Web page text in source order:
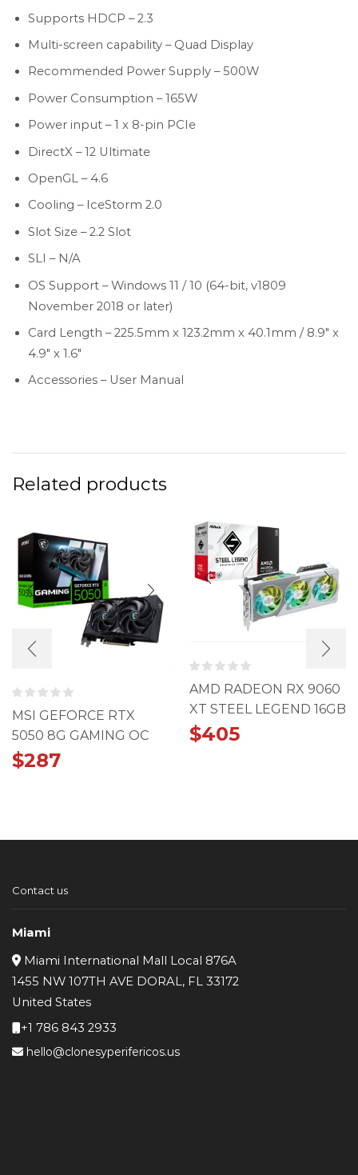
Supports HDCP – 2.3
Multi-screen capability – Quad Display
Recommended Power Supply – 500W
Power Consumption – 165W
Power input – 1 x 8-pin PCIe
DirectX – 12 Ultimate
OpenGL – 4.6
Cooling – IceStorm 2.0
Slot Size – 2.2 Slot
SLI – N/A
OS Support – Windows 11 / 10 (64-bit, v1809
November 2018 or later)
Card Length – 225.5mm x 123.2mm x 40.1mm / 8.9″ x
4.9″ x 1.6″
Accessories – User Manual
Related products
MSI GEFORCE RTX
5050 8G GAMING OC
CARD
$287
AMD RADEON RX 9060
XT STEEL LEGEND 16GB
OC
$405
Contact us
Miami
Miami International Mall Local 876A
1455 NW 107TH AVE DORAL, FL 33172
United States
+1 786 843 2933
hello@clonesyperifericos.us